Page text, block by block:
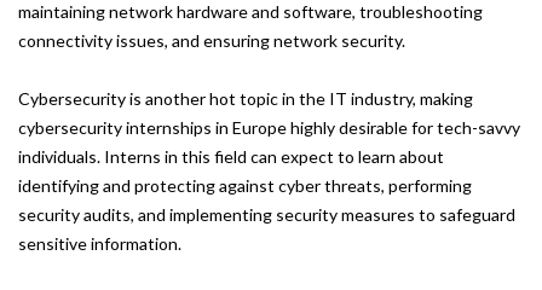
maintaining network hardware and software, troubleshooting
connectivity issues, and ensuring network security.
Cybersecurity is another hot topic in the IT industry, making
cybersecurity internships in Europe highly desirable for tech-savvy
individuals. Interns in this field can expect to learn about
identifying and protecting against cyber threats, performing
security audits, and implementing security measures to safeguard
sensitive information.